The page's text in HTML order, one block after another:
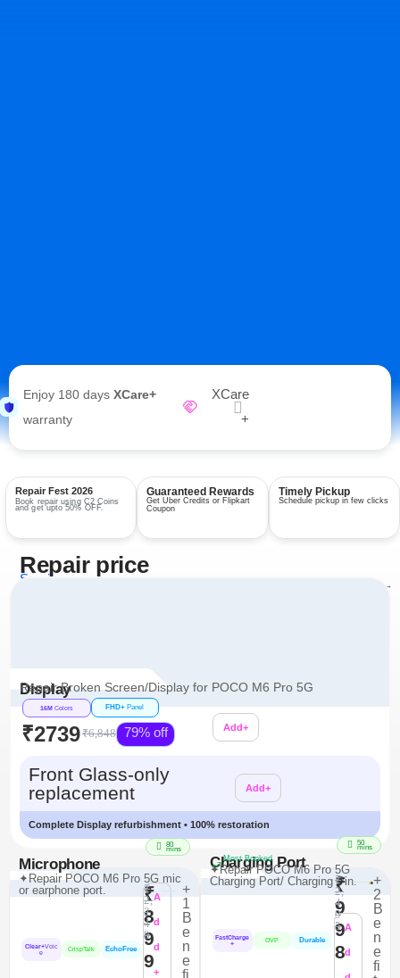
Enjoy 180 days XCare+
warranty
XCare
+
Repair Fest 2026
Book repair using C2 Coins
and get upto 50% OFF.
Guaranteed Rewards
Get Uber Credits or Flipkart
Coupon
Timely Pickup
Schedule pickup in few clicks
Services View all repairs →
Repair price
Display
Repair Broken Screen/Display for POCO M6 Pro 5G
16M Colors FHD+ Panel
₹2739₹6,848 79% off Add+
Front Glass-only
replacement
Add+
Complete Display refurbishment • 100% restoration
80
mins
Microphone
✦Repair POCO M6 Pro 5G mic
or earphone port.
Clear+Voic
e
CrispTalk EchoFree
₹
8
9
9
₹
2,
2
4
8
A
d
d
+
+
1
B
e
n
e
50
mins
Charging Port
Most Booked
✦Repair POCO M6 Pro 5G
Charging Port/ Charging Pin.
FastCharge
+
OVP Durable
₹
9
9
8
₹
2,
4
9
5 A
d
+
2
B
e
n
e
fi